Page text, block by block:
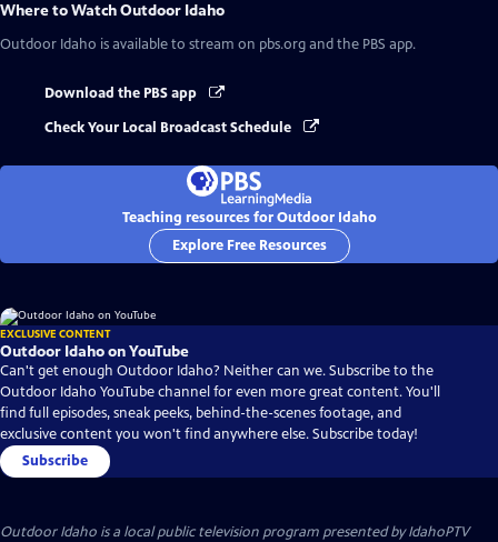
Where to WatchOutdoor Idaho
Outdoor Idaho is available to stream on pbs.org and the PBS app.
Download the PBS app
Check Your Local Broadcast Schedule
Teaching resources for Outdoor Idaho
Explore Free Resources
EXCLUSIVE CONTENT
Outdoor Idaho on YouTube
Can't get enough Outdoor Idaho? Neither can we. Subscribe to the
Outdoor Idaho YouTube channel for even more great content. You'll
find full episodes, sneak peeks, behind-the-scenes footage, and
exclusive content you won't find anywhere else. Subscribe today!
Subscribe
Outdoor Idaho is a local public television program presented byIdahoPTV